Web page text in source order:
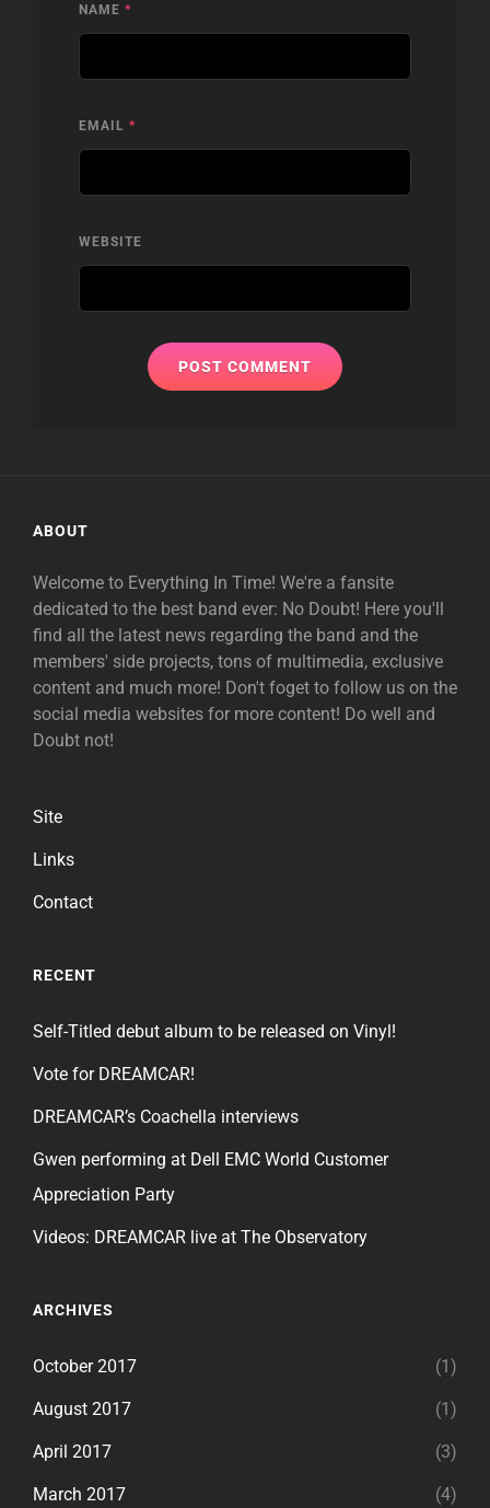
NAME *
EMAIL *
WEBSITE
ABOUT
Welcome to Everything In Time! We're a fansite
dedicated to the best band ever: No Doubt! Here you'll
find all the latest news regarding the band and the
members' side projects, tons of multimedia, exclusive
content and much more! Don't foget to follow us on the
social media websites for more content! Do well and
Doubt not!
Site
Links
Contact
RECENT
Self-Titled debut album to be released on Vinyl!
Vote for DREAMCAR!
DREAMCAR’s Coachella interviews
Gwen performing at Dell EMC World Customer
Appreciation Party
Videos: DREAMCAR live at The Observatory
ARCHIVES
October 2017 (1)
August 2017 (1)
April 2017 (3)
March 2017 (4)